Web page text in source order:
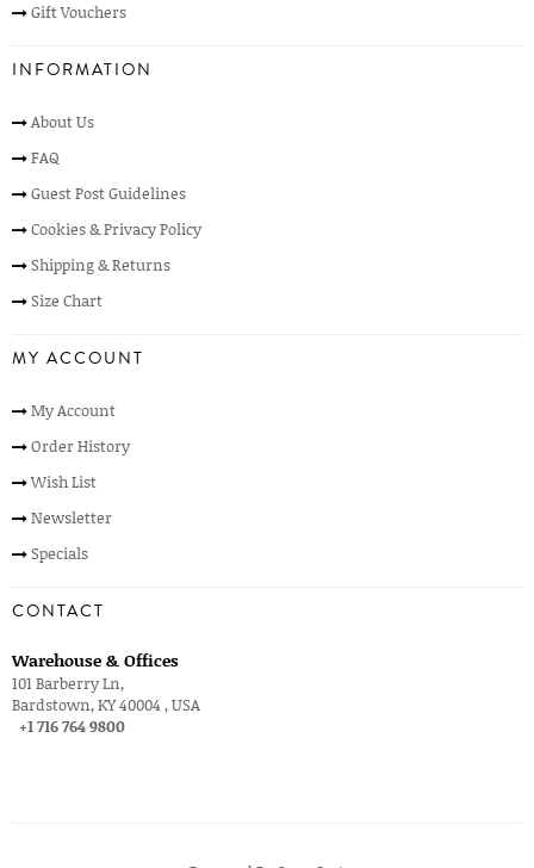
Gift Vouchers
INFORMATION
About Us
FAQ
Guest Post Guidelines
Cookies & Privacy Policy
Shipping & Returns
Size Chart
MY ACCOUNT
My Account
Order History
Wish List
Newsletter
Specials
CONTACT
Warehouse & Offices
101 Barberry Ln,
Bardstown, KY 40004 , USA
+1 716 764 9800